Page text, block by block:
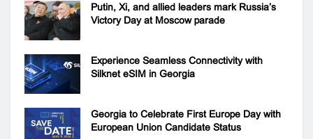
Putin, Xi, and allied leaders mark Russia’s
Victory Day at Moscow parade
Experience Seamless Connectivity with
Silknet eSIM in Georgia
Georgia to Celebrate First Europe Day with
European Union Candidate Status